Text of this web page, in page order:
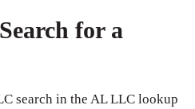
for a
search in the AL LLC lookup